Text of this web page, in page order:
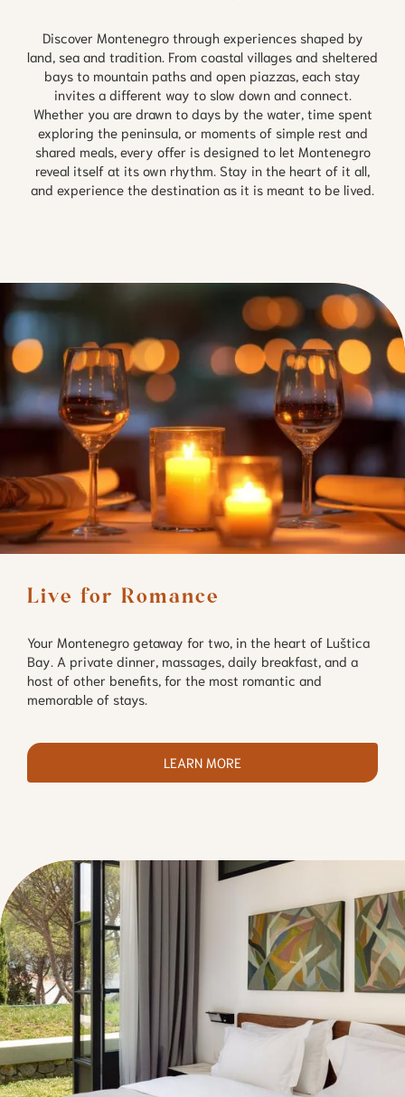
Discover Montenegro through experiences shaped by
land, sea and tradition. From coastal villages and sheltered
bays to mountain paths and open piazzas, each stay
invites a different way to slow down and connect.
Whether you are drawn to days by the water, time spent
exploring the peninsula, or moments of simple rest and
shared meals, every offer is designed to let Montenegro
reveal itself at its own rhythm. Stay in the heart of it all,
and experience the destination as it is meant to be lived.
Live for Romance
Your Montenegro getaway for two, in the heart of Luštica
Bay. A private dinner, massages, daily breakfast, and a
host of other benefits, for the most romantic and
memorable of stays.
LEARN MORE